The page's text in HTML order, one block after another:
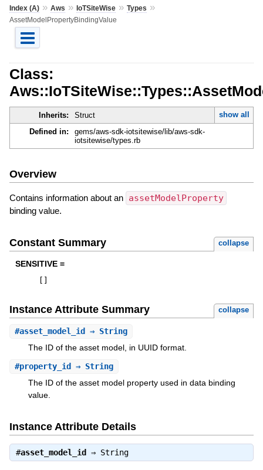
Index (A)» Aws » IoTSiteWise» Types »
AssetModelPropertyBindingValue
Class:
Inherits: Struct
show all
Defined in:
gems/aws-sdk-iotsitewise/lib/aws-sdk-
iotsitewise/types.rb
Overview
Contains information about an assetModelProperty
binding value.
Constant Summary collapse
SENSITIVE =
[ ]
Instance Attribute Summary collapse
#asset_model_id ⇒ String
The ID of the asset model, in UUID format.
#property_id ⇒ String
The ID of the asset model property used in data binding
value.
Instance Attribute Details
#asset_model_id ⇒ String